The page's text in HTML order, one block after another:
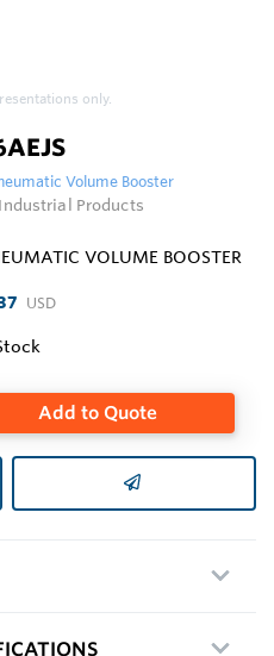
only.
Volume Booster
Products
VOLUME BOOSTER
USD
Add to Quote